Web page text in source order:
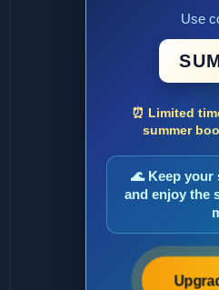
Use
⏰ Limited
summer
🌊 Keep
and enjoy the